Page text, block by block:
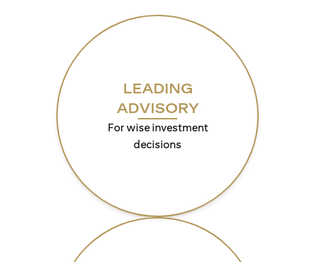
LEADING
ADVISORY
For wise investment
decisions